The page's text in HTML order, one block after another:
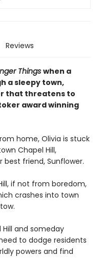
Reviews
Things when a
a sleepy town,
that threatens to
award winning
home, Olivia is stuck
Chapel Hill,
best friend, Sunflower.
if not from boredom,
crashes into town
Hill and someday
to dodge residents
powers and find